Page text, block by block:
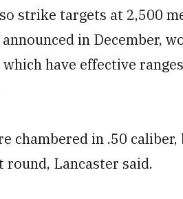
strike targets at 2,500
in December,
have effective
chambered in .50
round, Lancaster said.